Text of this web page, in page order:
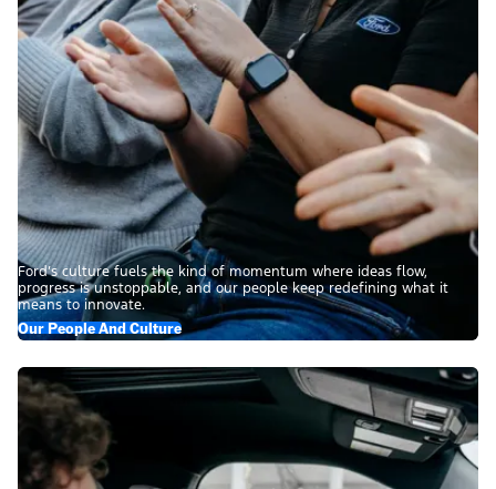
Ford’s culture fuels the kind of momentum where ideas flow,
progress is unstoppable, and our people keep redefining what it
means to innovate.
Our People And Culture